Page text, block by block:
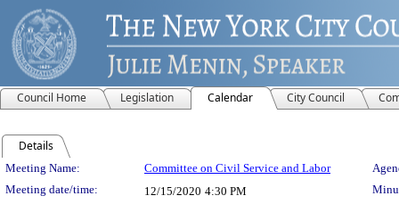
Council Home Legislation Calendar City Council
Details
Meeting Details
Meeting Name: Committee on Civil Service and Labor
Meeting date/time:
12/15/2020 4:30 PM